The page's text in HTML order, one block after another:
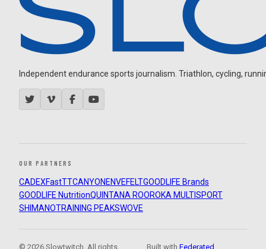
Independent endurance sports journalism. Triathlon, cycling,
OUR PARTNERS
CADEXFastTTCANYON ENVEFELTGOODLIFE Brands
GOODLIFE NutritionQUINTANA ROOROKA MULTISPORT
SHIMANOTRAINING PEAKSWOVE
© 2026 Slowtwitch. All rights
Built withFederated